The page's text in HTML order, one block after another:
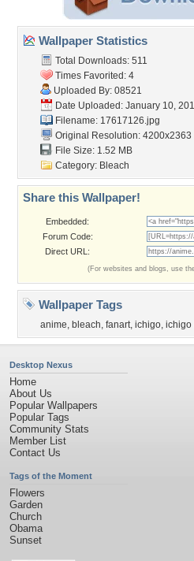
Wallpaper Statistics
Total Downloads: 511
Times Favorited: 4
Uploaded By: 08521
Date Uploaded: January 10,
Filename: 17617126.jpg
Original Resolution: 4200x2363
File Size: 1.52 MB
Category: Bleach
Share this Wallpaper!
Embedded:
Forum Code:
Direct URL:
(For websites and blogs, use
Wallpaper Tags
anime, bleach, fanart, ichigo, ichigo
Desktop Nexus
Home
About Us
Popular Wallpapers
Popular Tags
Community Stats
Member List
Contact Us
Tags of the Moment
Flowers
Garden
Church
Obama
Sunset